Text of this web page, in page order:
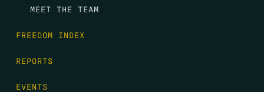
MEET THE TEAM
FREEDOM INDEX
REPORTS
EVENTS